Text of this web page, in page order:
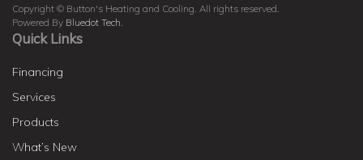
Copyright © Button's Heating and Cooling. All rights reserved.
Powered By Bluedot Tech
Quick Links
Financing
Services
Products
What’s New